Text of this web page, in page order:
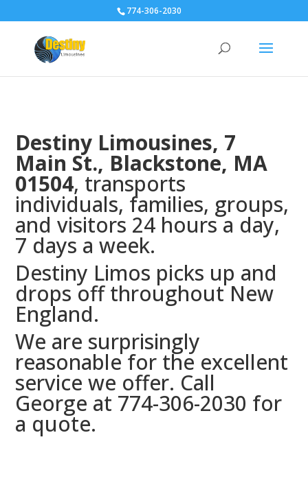
774-306-2030
Destiny Limousines, 7
Main St., Blackstone, MA
01504, transports
individuals, families, groups,
and visitors 24 hours a day,
7 days a week.
Destiny Limos picks up and
drops off throughout New
England.
We are surprisingly
reasonable for the excellent
service we offer. Call
George at 774-306-2030 for
a quote.